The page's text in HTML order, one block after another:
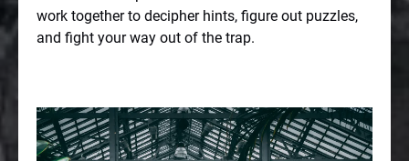
work together to decipher hints, figure out puzzles,
and fight your way out of the trap.